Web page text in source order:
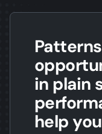
in plain
help